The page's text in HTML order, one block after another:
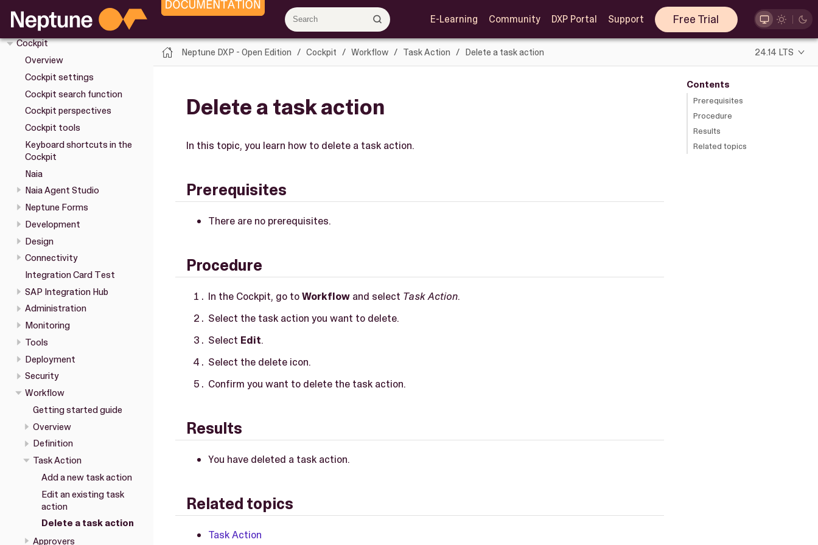
E-Learning Community DXP Portal Support Free Trial
Upgrade
Installation
Cockpit
Overview
Cockpit settings
Cockpit search function
Cockpit perspectives
Cockpit tools
Keyboard shortcuts in the
Cockpit
Naia
Naia Agent Studio
Neptune Forms
Development
Design
Connectivity
Integration Card Test
SAP Integration Hub
Administration
Monitoring
Tools
Deployment
Security
Workflow
Getting started guide
Overview
Definition
Task Action
Add a new task action
Edit an existing task
action
Delete a task action
Approvers
Neptune DXP - Open Edition Cockpit Workflow Task Action Delete a task action 24.14 LTS
Contents
Prerequisites
Procedure
Results
Related topics
Delete a task action
In this topic, you learn how to delete a task action.
Prerequisites
There are no prerequisites.
Procedure
In the Cockpit, go toWorkflow and select Task Action.
Select the task action you want to delete.
Select Edit.
Select the delete icon.
Confirm you want to delete the task action.
Results
You have deleted a task action.
Related topics
Task Action